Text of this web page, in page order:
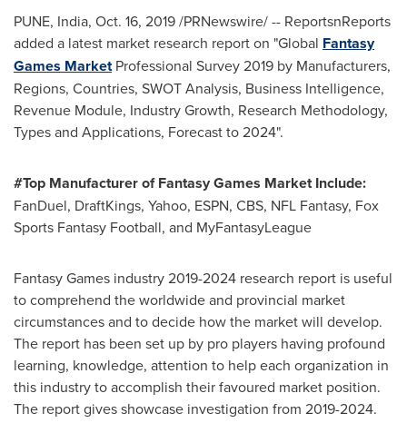
PUNE, India, Oct. 16, 2019/PRNewswire/ -- ReportsnReports
added a latest market research report on "Global Fantasy
Games MarketProfessional Survey 2019 by Manufacturers,
Regions, Countries, SWOT Analysis, Business Intelligence,
Revenue Module, Industry Growth, Research Methodology,
Types and Applications, Forecast to 2024".
#Top Manufacturer of Fantasy Games Market Include:
FanDuel, DraftKings, Yahoo, ESPN, CBS, NFL Fantasy, Fox
Sports Fantasy Football, and MyFantasyLeague
Fantasy Games industry 2019-2024 research report is useful
to comprehend the worldwide and provincial market
circumstances and to decide how the market will develop.
The report has been set up by pro players having profound
learning, knowledge, attention to help each organization in
this industry to accomplish their favoured market position.
The report gives showcase investigation from 2019-2024.